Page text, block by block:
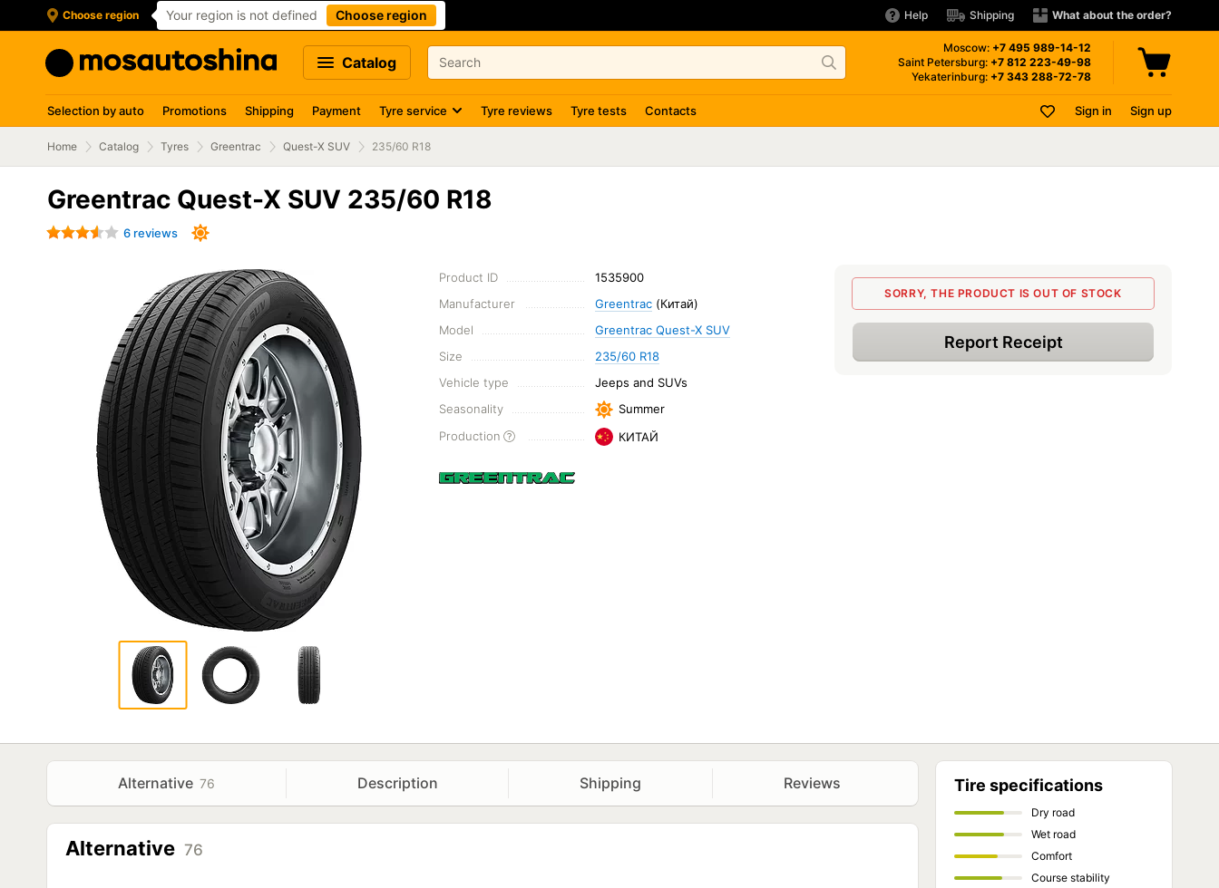
Choose region Your region is not defined Choose region Help Shipping What about the order?
Catalog
Moscow: +7 495 989-14-12
Saint Petersburg: +7 812 223-49-98
Yekaterinburg: +7 343 288-72-78
Selection by auto Promotions Shipping Payment Tyre service Tyre reviews Tyre tests Contacts Sign in Sign up
Home Catalog Tyres Greentrac Quest-X SUV 235/60 R18
Greentrac Quest-X SUV 235/60 R18
6 reviews
Product ID
1535900
Manufacturer
Greentrac(Китай)
Model
Greentrac Quest-X SUV
Size
235/60 R18
Vehicle type
Jeeps and SUVs
Seasonality
Summer
Production
КИТАЙ
SORRY, THE PRODUCT IS OUT OF STOCK
Report Receipt
Alternative 76 Description Shipping Reviews
Alternative 76
Tire specifications
Dry road
Wet road
Comfort
Course stability